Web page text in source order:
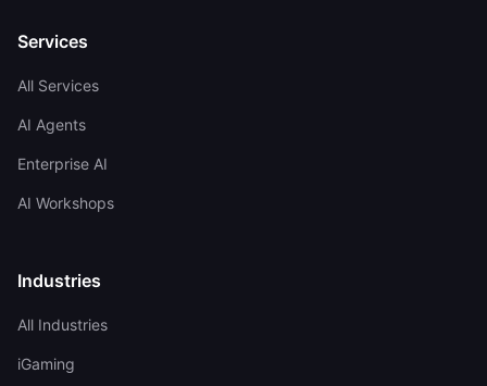
Services
All Services
AI Agents
Enterprise AI
AI Workshops
Industries
All Industries
iGaming